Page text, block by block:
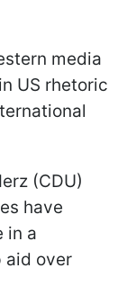
media
US rhetoric
(CDU)
have
in a
aid over